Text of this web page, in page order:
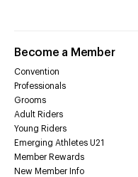
Become a Member
Convention
Professionals
Grooms
Adult Riders
Young Riders
Emerging Athletes U21
Member Rewards
New Member Info